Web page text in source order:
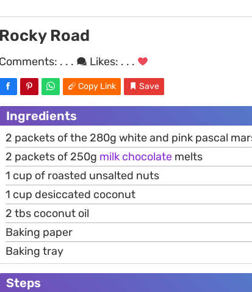
Rocky Road
Comments: . . . Likes: . . .
Copy Link Save
Ingredients
2 packets of the 280g white and pink pascal
2 packets of 250g milk chocolate melts
1 cup of roasted unsalted nuts
1 cup desiccated coconut
2 tbs coconut oil
Baking paper
Baking tray
Steps